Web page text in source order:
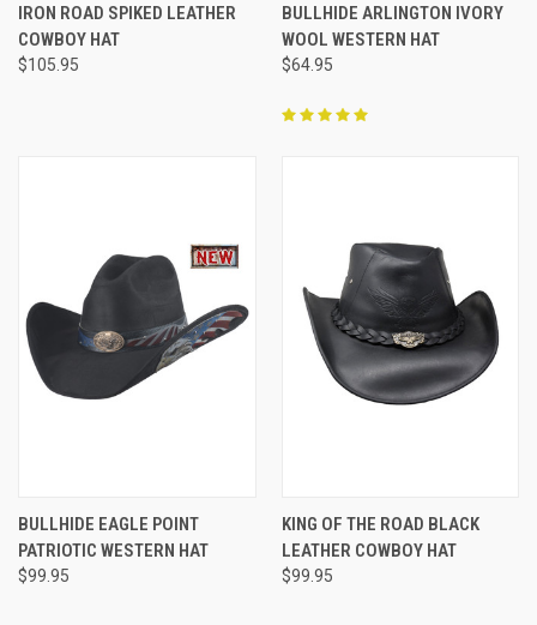
IRON ROAD SPIKED LEATHER
COWBOY HAT
$105.95
BULLHIDE ARLINGTON IVORY
WOOL WESTERN HAT
$64.95
BULLHIDE EAGLE POINT
PATRIOTIC WESTERN HAT
$99.95
KING OF THE ROAD BLACK
LEATHER COWBOY HAT
$99.95